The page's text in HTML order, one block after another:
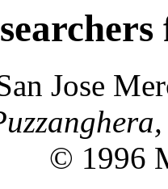
Jose
© 1996